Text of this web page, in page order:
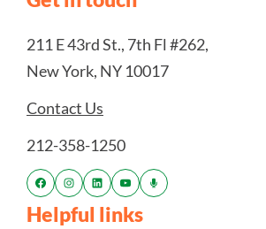
211 E 43rd St., 7th Fl #262,
New York, NY 10017
Contact Us
212-358-1250
Helpful links